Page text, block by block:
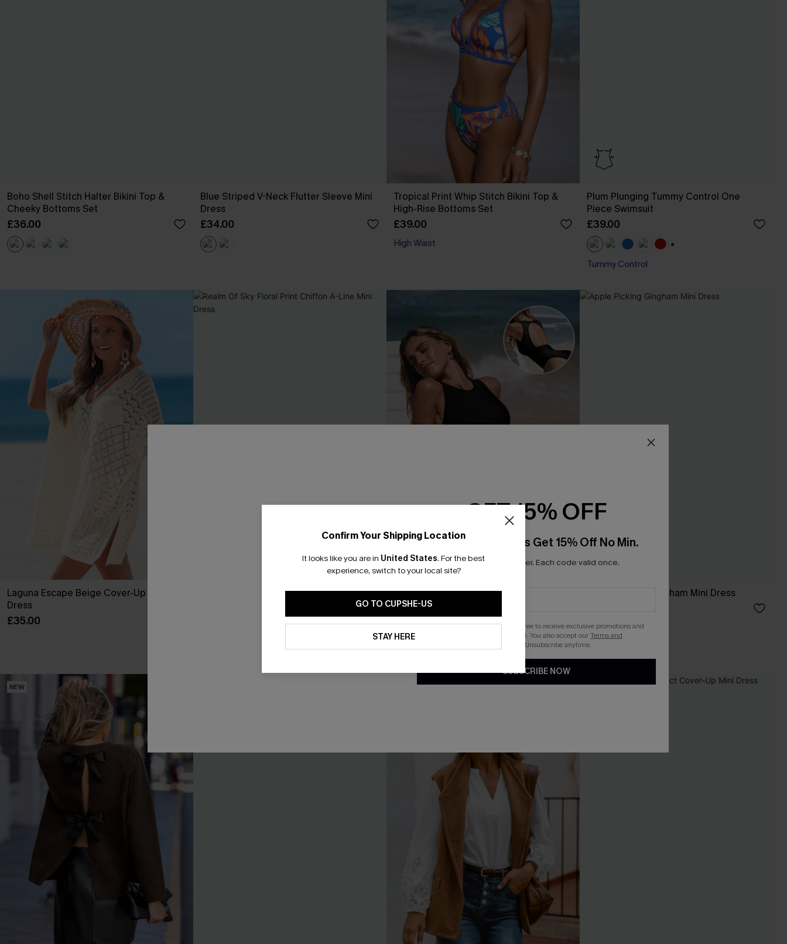
Boho Shell Stitch Halter Bikini Top &
Cheeky Bottoms Set
£36.00
Blue Striped V-Neck Flutter Sleeve Mini
Dress
£34.00
Tropical Print Whip Stitch Bikini Top &
High-Rise Bottoms Set
£39.00
High Waist
Plum Plunging Tummy Control One
Piece Swimsuit
£39.00
Tummy Control
Laguna Escape Beige Cover-Up Mini
Dress
£35.00
Realm Of Sky Floral Print Chiffon A-Line
Mesh Backless One Piece Swimsuit
£39.00
Tummy Control
Apple Picking Gingham Mini Dress
NEW
Confirm Your Shipping Location
It looks like you are in United States. For the best
experience, switch to your local site?
GO TO CUPSHE-US
STAY HERE
GET 15% OFF
Email Subscribers Get 15% Off No Min.
*One code per order. Each code valid once.
By clicking this button, you agree to receive exclusive promotions and
updates from Cupshe via email. You also accept ourTerms and
. Unsubscribe anytime.
SUBSCRIBE NOW